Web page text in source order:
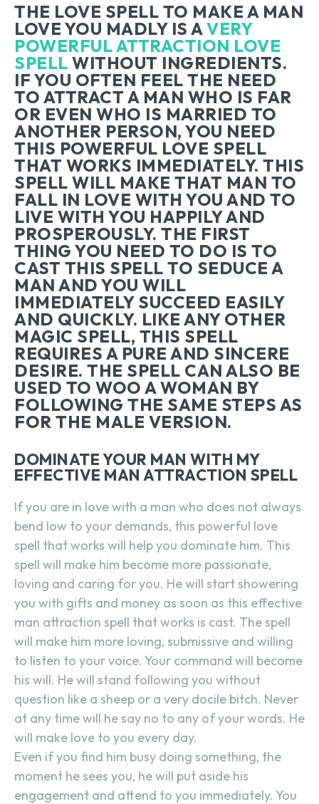
THE LOVE SPELL TO MAKE A MAN
LOVE YOU MADLY IS AVERY
POWERFUL ATTRACTION LOVE
SPELL WITHOUT INGREDIENTS.
IF YOU OFTEN FEEL THE NEED
TO ATTRACT A MAN WHO IS FAR
OR EVEN WHO IS MARRIED TO
ANOTHER PERSON, YOU NEED
THIS POWERFUL LOVE SPELL
THAT WORKS IMMEDIATELY. THIS
SPELL WILL MAKE THAT MAN TO
FALL IN LOVE WITH YOU AND TO
LIVE WITH YOU HAPPILY AND
PROSPEROUSLY. THE FIRST
THING YOU NEED TO DO IS TO
CAST THIS SPELL TO SEDUCE A
MAN AND YOU WILL
IMMEDIATELY SUCCEED EASILY
AND QUICKLY. LIKE ANY OTHER
MAGIC SPELL, THIS SPELL
REQUIRES A PURE AND SINCERE
DESIRE. THE SPELL CAN ALSO BE
USED TO WOO A WOMAN BY
FOLLOWING THE SAME STEPS AS
FOR THE MALE VERSION.
DOMINATE YOUR MAN WITH MY
EFFECTIVE MAN ATTRACTION SPELL
If you are in love with a man who does not always
bend low to your demands, this powerful love
spell that works will help you dominate him. This
spell will make him become more passionate,
loving and caring for you. He will start showering
you with gifts and money as soon as this effective
man attraction spell that works is cast. The spell
will make him more loving, submissive and willing
to listen to your voice. Your command will become
his will. He will stand following you without
question like a sheep or a very docile bitch. Never
at any time will he say no to any of your words. He
will make love to you every day.
Even if you find him busy doing something, the
moment he sees you, he will put aside his
engagement and attend to you immediately. You